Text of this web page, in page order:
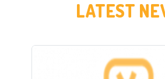
LATEST